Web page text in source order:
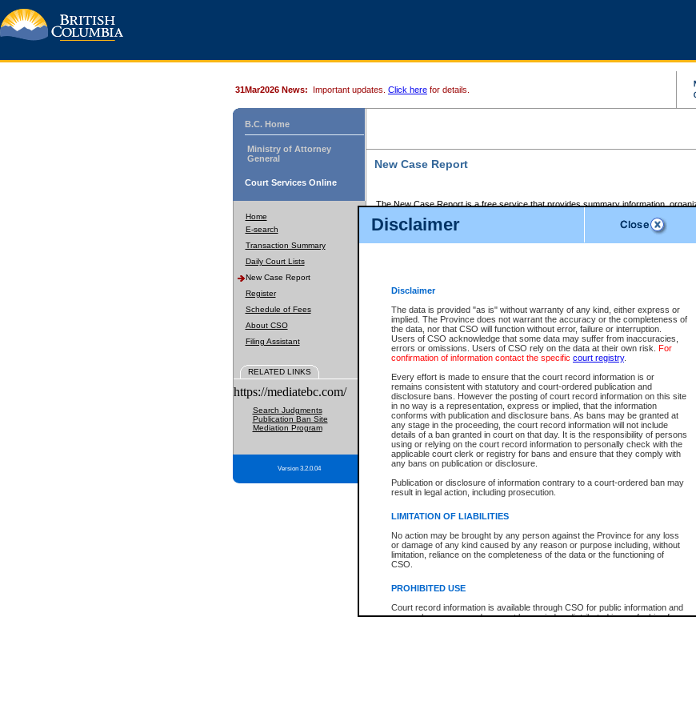
Disclaimer
Disclaimer
The data is provided "as is" without warranty of any kind, either express or
implied. The Province does not warrant the accuracy or the completeness of
the data, nor that CSO will function without error, failure or interruption.
Users of CSO acknowledge that some data may suffer from inaccuracies,
errors or omissions. Users of CSO rely on the data at their own risk. For
confirmation of information contact the specific court registry.
Every effort is made to ensure that the court record information is or
remains consistent with statutory and court-ordered publication and
disclosure bans. However the posting of court record information on this site
in no way is a representation, express or implied, that the information
conforms with publication and disclosure bans. As bans may be granted at
any stage in the proceeding, the court record information will not include
details of a ban granted in court on that day. It is the responsibility of persons
using or relying on the court record information to personally check with the
applicable court clerk or registry for bans and ensure that they comply with
any bans on publication or disclosure.
Publication or disclosure of information contrary to a court-ordered ban may
result in legal action, including prosecution.
LIMITATION OF LIABILITIES
No action may be brought by any person against the Province for any loss
or damage of any kind caused by any reason or purpose including, without
limitation, reliance on the completeness of the data or the functioning of
CSO.
PROHIBITED USE
Court record information is available through CSO for public information and
research purposes and may not be copied or distributed in any fashion for
31Mar2026 News: Important updates. Click here for details.
B.C. Home
Ministry of Attorney
General
Court Services Online
Home
E-search
Transaction Summary
Daily Court Lists
New Case Report
Register
Schedule of Fees
About CSO
Filing Assistant
RELATED LINKS
https://mediatebc.com/
Search Judgments
Publication Ban Site
Mediation Program
Version 3.2.0.04
New Case Report
The New Case Report is a free service that provides summary information,
The New Case Report is posted at 7:00 a.m. each weekday morning and contains
The New Case Report does not contain information on family files, divorce files,
ordered seal or other access restriction.
The New Case Report is in PDF format and may be searched for key words. For
identified in this report, you may search the CSO civil database available through
the left of your screen or ask to search the file at the registry where the file was
be charged.
The New Case Report is not the official report of all new cases. For confirmation
registrywhere the file was opened.
The New Case Report is not archived and prior copies of the report are not
Reports
New Case Report
* The New Case Report is not an official report of all new cases. The information